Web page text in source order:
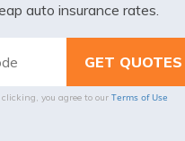
auto insurance rates.
clicking, you agree to our Terms of Use